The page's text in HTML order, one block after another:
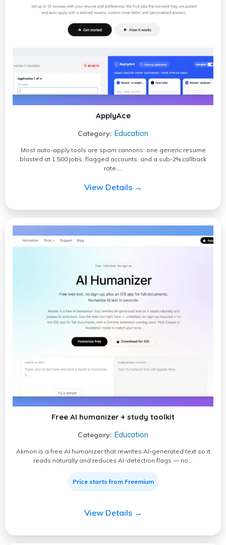
ApplyAce
Category: Education
Most auto-apply tools are spam cannons: one generic resume
blasted at 1,500 jobs, flagged accounts, and a sub-2% callback
rate.…
View Details →
Free AI humanizer + study toolkit
Category: Education
Akmon is a free AI humanizer that rewrites AI-generated text so it
reads naturally and reduces AI-detection flags — no…
Price starts from Freemium
View Details →